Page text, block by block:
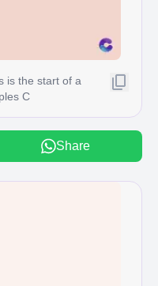
is the start of a
C
Share